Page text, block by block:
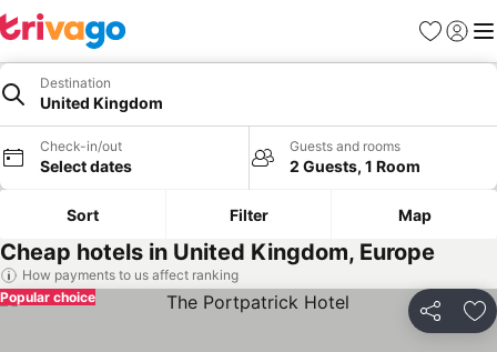
Favorites
Sign in
Destination
United Kingdom
Check-in/out
Select dates
Guests and rooms
2 Guests, 1 Room
Sort Filter Map
Cheap hotels in United Kingdom, Europe
How payments to us affect ranking
Share
Popular choice